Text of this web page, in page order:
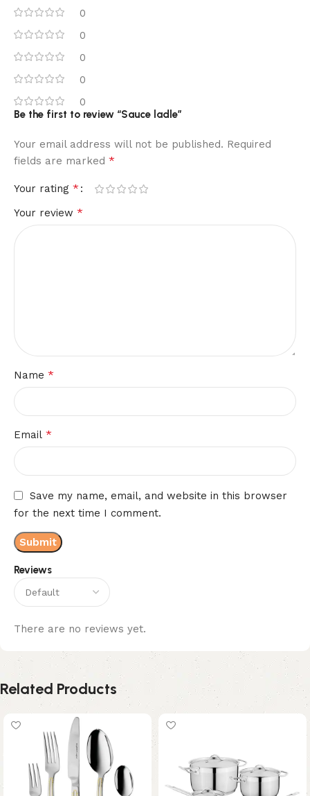
0
0
0
0
0
Reviews
There are no reviews yet.
Be the first to review “Sauce ladle”
Your email address will not be published. Required
fields are marked *
Your rating *
Your review *
Name *
Email *
Save my name, email, and website in this browser
for the next time I comment.
Related Products